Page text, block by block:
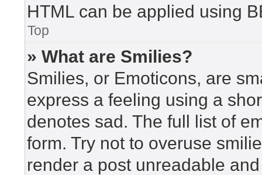
HTML can be applied using
Top
» What are Smilies?
Smilies, or Emoticons, are
express a feeling using a
denotes sad. The full list of
form. Try not to overuse
render a post unreadable